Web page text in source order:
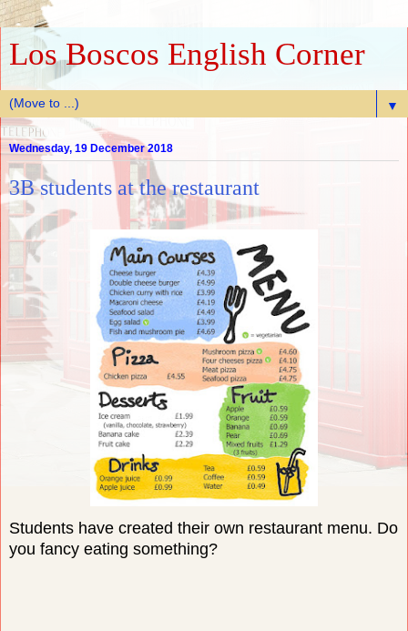
Los Boscos English Corner
▼
Wednesday, 19 December 2018
3B students at the restaurant
Students have created their own restaurant menu. Do
you fancy eating something?